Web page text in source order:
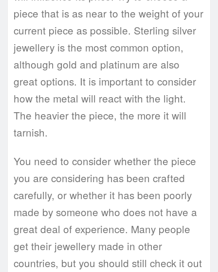
piece that is as near to the weight of your
current piece as possible. Sterling silver
jewellery is the most common option,
although gold and platinum are also
great options. It is important to consider
how the metal will react with the light.
The heavier the piece, the more it will
tarnish.
You need to consider whether the piece
you are considering has been crafted
carefully, or whether it has been poorly
made by someone who does not have a
great deal of experience. Many people
get their jewellery made in other
countries, but you should still check it out